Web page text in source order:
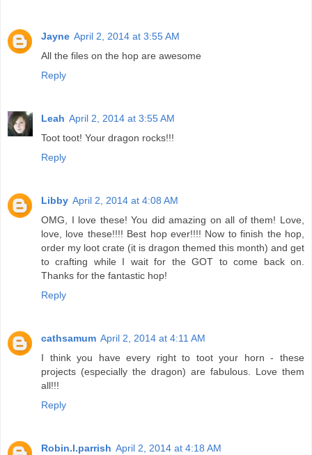
Jayne April 2, 2014 at 3:55 AM
All the files on the hop are awesome
Reply
Leah April 2, 2014 at 3:55 AM
Toot toot! Your dragon rocks!!!
Reply
Libby April 2, 2014 at 4:08 AM
OMG, I love these! You did amazing on all of them! Love,
love, love these!!!! Best hop ever!!!! Now to finish the hop,
order my loot crate (it is dragon themed this month) and get
to crafting while I wait for the GOT to come back on.
Thanks for the fantastic hop!
Reply
cathsamum April 2, 2014 at 4:11 AM
I think you have every right to toot your horn - these
projects (especially the dragon) are fabulous. Love them
all!!!
Reply
Robin.l.parrish April 2, 2014 at 4:18 AM